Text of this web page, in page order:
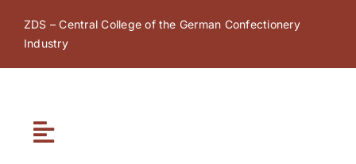
content
ZDS – Central College of the German Confectionery
Industry
Toggle